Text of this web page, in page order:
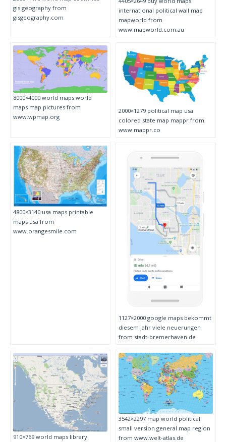
gis geography from
gisgeography.com
international political wall map
mapworld from
www.mapworld.com.au
8000×4000 world maps world
maps map pictures from
www.wpmap.org
2000×1279 political map usa
colored state map mappr from
www.mappr.co
4800×3140 usa maps printable
maps usa from
www.orangesmile.com
1127×2000 google maps bekommt
diesem jahr viele neuerungen
from stadt-bremerhaven.de
910×769 world maps library
3542×2297 map world political
small version general map region
from www.welt-atlas.de